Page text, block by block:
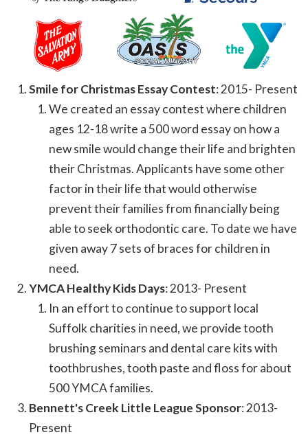
Smile for Christmas Essay Contest: 2015- Present
We created an essay contest where children
ages 12-18 write a 500 word essay on how a
new smile would change their life and brighten
their Christmas. Applicants have some other
factor in their life that would otherwise
prevent their families from financially being
able to seek orthodontic care. To date we have
given away 7 sets of braces for children in
need.
YMCA Healthy Kids Days: 2013- Present
In an effort to continue to support local
Suffolk charities in need, we provide tooth
brushing seminars and dental care kits with
toothbrushes, tooth paste and floss for about
500 YMCA families.
Bennett's Creek Little League Sponsor: 2013-
Present